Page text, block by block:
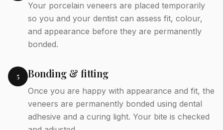
Your porcelain veneers are placed temporarily
so you and your dentist can assess fit, colour,
and appearance before they are permanently
bonded.
5 Bonding & fitting
Once you are happy with appearance and fit, the
veneers are permanently bonded using dental
adhesive and a curing light. Your bite is checked